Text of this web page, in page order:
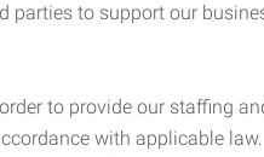
to support our
to provide our staffing
with applicable law.